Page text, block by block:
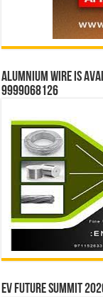
Alumnium wire is
9999068126
EV Future Summit